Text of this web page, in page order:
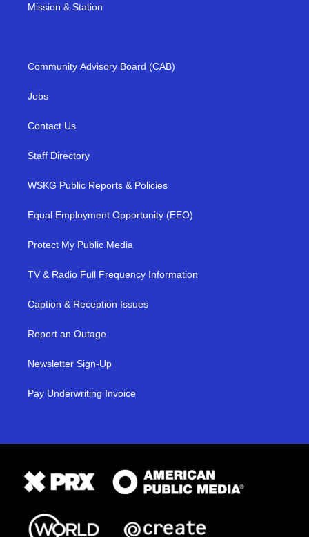
Mission & Station
Community Advisory Board (CAB)
Jobs
Contact Us
Staff Directory
WSKG Public Reports & Policies
Equal Employment Opportunity (EEO)
Protect My Public Media
TV & Radio Full Frequency Information
Caption & Reception Issues
Report an Outage
Newsletter Sign-Up
Pay Underwriting Invoice